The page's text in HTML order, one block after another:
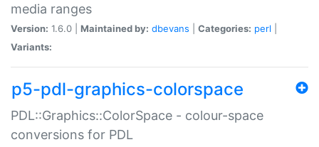
media ranges
Version: 1.6.0 | Maintained by: dbevans Categories: perl
Variants:
p5-pdl-graphics-colorspace
PDL::Graphics::ColorSpace - colour-space
conversions for PDL